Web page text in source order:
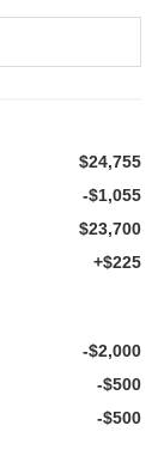
$24,755
-$1,055
$23,700
+$225
-$2,000
-$500
-$500